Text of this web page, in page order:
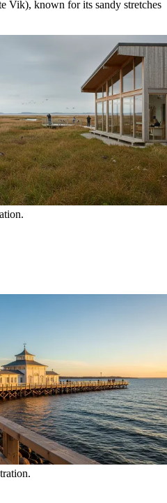
Vik), known for its sandy stretches